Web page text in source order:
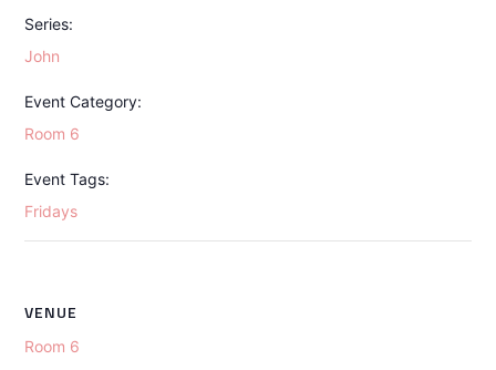
Series:
John
Event Category:
Room 6
Event Tags:
Fridays
VENUE
Room 6